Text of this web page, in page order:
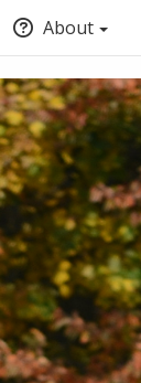
About